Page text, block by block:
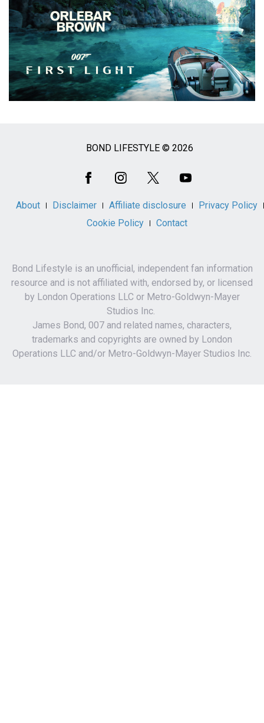
BOND LIFESTYLE © 2026
About Disclaimer Affiliate disclosure
Privacy Policy
Cookie Policy
Contact
Bond Lifestyle is an unofficial, independent fan information
resource and is not affiliated with, endorsed by, or licensed
by London Operations LLC or Metro-Goldwyn-Mayer
Studios Inc.
James Bond, 007 and related names, characters,
trademarks and copyrights are owned by London
Operations LLC and/or Metro-Goldwyn-Mayer Studios Inc.